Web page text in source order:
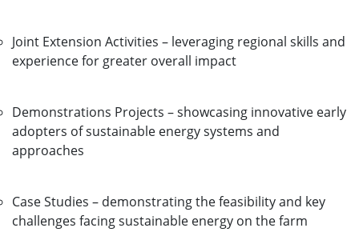
Joint Extension Activities – leveraging regional skills and
experience for greater overall impact
Demonstrations Projects – showcasing innovative early
adopters of sustainable energy systems and
approaches
Case Studies – demonstrating the feasibility and key
challenges facing sustainable energy on the farm